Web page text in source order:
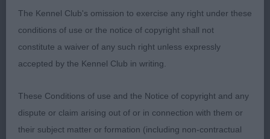
and tailset. Loved his very correct coat and deep
shining colour.
Class 2023 GD (6 Entries) Abs: 1
The Kennel Club's omission to exercise any right under these
conditions of use or the notice of copyright shall not
constitute a waiver of any such right unless expressly
accepted by the Kennel Club in writing.
These Conditions of use and the Notice of copyright and any
dispute or claim arising out of or in connection with them or
their subject matter or formation (including non-contractual